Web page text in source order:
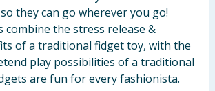
they can go wherever you go!
combine the stress release &
of a traditional fidget toy, with the
play possibilities of a traditional
are fun for every fashionista.